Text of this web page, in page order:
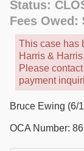
Status:
Fees Owed:
This case has
Harris &
Please
payment
Bruce Ewing (6/
OCA Number: